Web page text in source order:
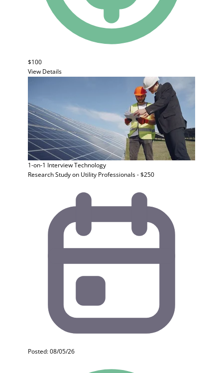
$100
View Details
1-on-1 InterviewTechnology
Research Study on Utility Professionals - $250
Posted: 08/05/26